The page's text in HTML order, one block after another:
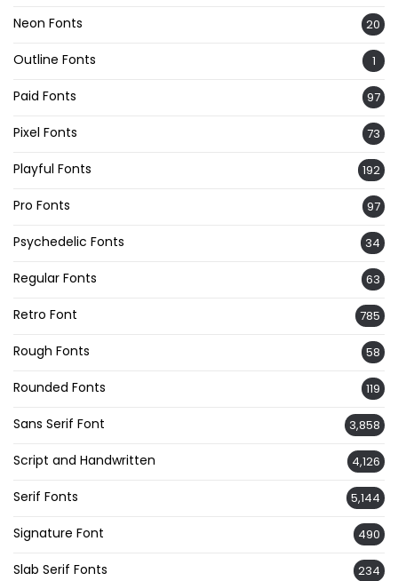
Neon Fonts 20
Outline Fonts 1
Paid Fonts 97
Pixel Fonts 73
Playful Fonts 192
Pro Fonts 97
Psychedelic Fonts 34
Regular Fonts 63
Retro Font 785
Rough Fonts 58
Rounded Fonts 119
Sans Serif Font 3,858
Script and Handwritten 4,126
Serif Fonts 5,144
Signature Font 490
Slab Serif Fonts 234